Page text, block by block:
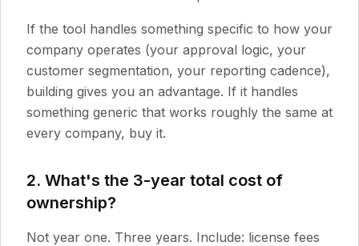
If the tool handles something specific to how your
company operates (your approval logic, your
customer segmentation, your reporting cadence),
building gives you an advantage. If it handles
something generic that works roughly the same at
every company, buy it.
2. What's the 3-year total cost of
ownership?
Not year one. Three years. Include: license fees